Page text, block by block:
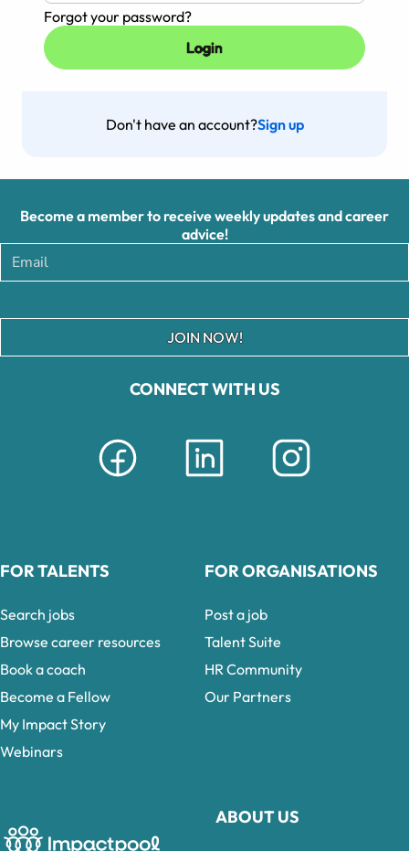
Forgot your password?
Don't have an account?Sign up
CONNECT WITH US
ABOUT US
Become a member to receive weekly updates and career
advice!
JOIN NOW!
FOR TALENTS
Search jobs
Browse career resources
Book a coach
Become a Fellow
My Impact Story
Webinars
FOR ORGANISATIONS
Post a job
Talent Suite
HR Community
Our Partners